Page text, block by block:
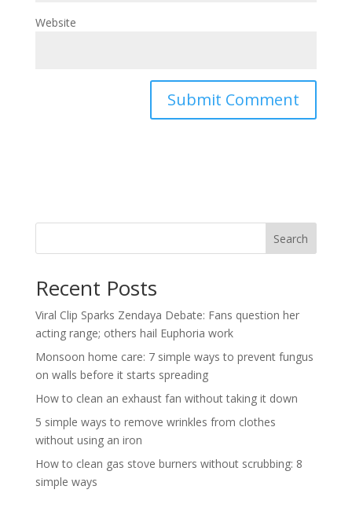
Website
Search
Recent Posts
Viral Clip Sparks Zendaya Debate: Fans question her
acting range; others hail Euphoria work
Monsoon home care: 7 simple ways to prevent fungus
on walls before it starts spreading
How to clean an exhaust fan without taking it down
5 simple ways to remove wrinkles from clothes
without using an iron
How to clean gas stove burners without scrubbing: 8
simple ways